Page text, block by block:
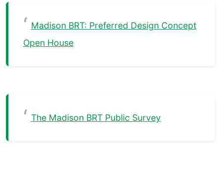
Madison BRT: Preferred Design Concept
Open House
The Madison BRT Public Survey